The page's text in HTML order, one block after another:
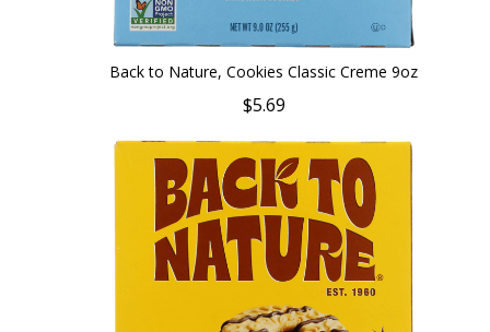
Back to Nature, Cookies Classic Creme 9oz
$5.69